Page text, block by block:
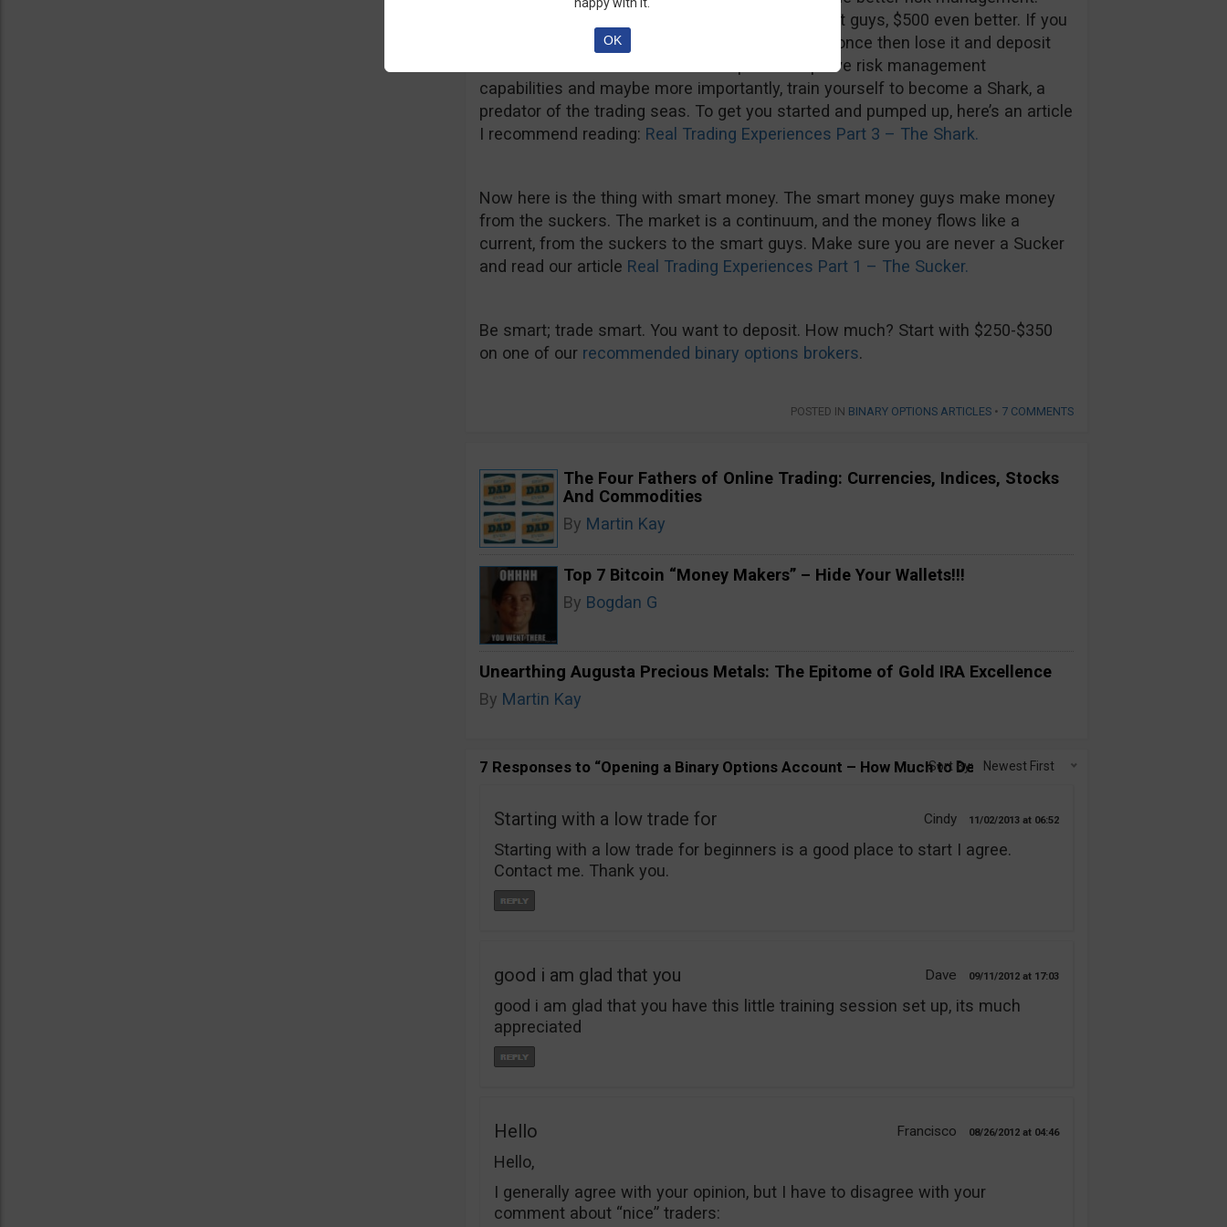
$300-400 is enough to start trading like the smart guys, $500 even better. If you
have the needed capital, don’t just deposit $200 once then lose it and deposit
more and more. Start with a fair capital to improve risk management
capabilities and maybe more importantly, train yourself to become a Shark, a
predator of the trading seas. To get you started and pumped up, here’s an article
I recommend reading: Real Trading Experiences Part 3 – The Shark.
Now here is the thing with smart money. The smart money guys make money
from the suckers. The market is a continuum, and the money flows like a
current, from the suckers to the smart guys. Make sure you are never a Sucker
and read our article Real Trading Experiences Part 1 – The Sucker.
Be smart; trade smart. You want to deposit. How much? Start with $250-$350
on one of our recommended binary options brokers.
POSTED IN BINARY OPTIONS ARTICLES • 7 COMMENTS
The Four Fathers of Online Trading: Currencies, Indices, Stocks
And Commodities
By Martin Kay
Top 7 Bitcoin “Money Makers” – Hide Your Wallets!!!
By Bogdan G
Unearthing Augusta Precious Metals: The Epitome of Gold IRA Excellence
By Martin Kay
7 Responses to “Opening a Binary Options Account – How Much to Deposit?”
Sort By: Newest First
Cindy 11/02/2013 06:52
Starting with a low trade for
Starting with a low trade for beginners is a good place to start I agree.
Contact me. Thank you.
Dave 09/11/2012 17:03
good i am glad that you
good i am glad that you have this little training session set up, its much
appreciated
Francisco 08/26/2012 04:46
Hello
Hello,
I generally agree with your opinion, but I have to disagree with your
comment about “nice” traders:
OK